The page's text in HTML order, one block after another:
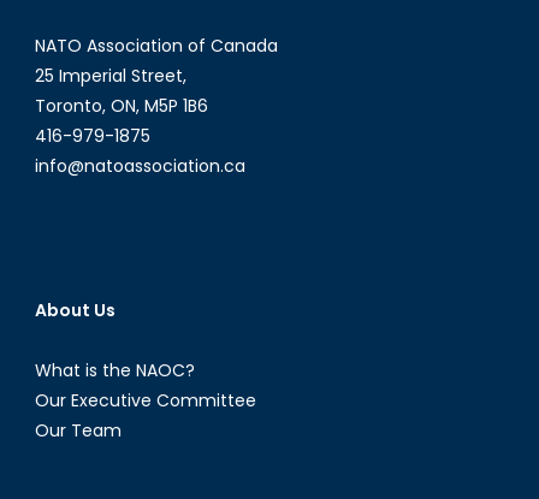
NATO Association of Canada
25 Imperial Street,
Toronto, ON, M5P 1B6
416-979-1875
info@natoassociation.ca
About Us
What is the NAOC?
Our Executive Committee
Our Team